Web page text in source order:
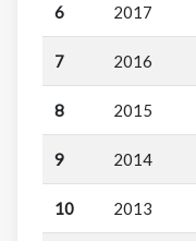
6 2017
7 2016
8 2015
9 2014
10 2013